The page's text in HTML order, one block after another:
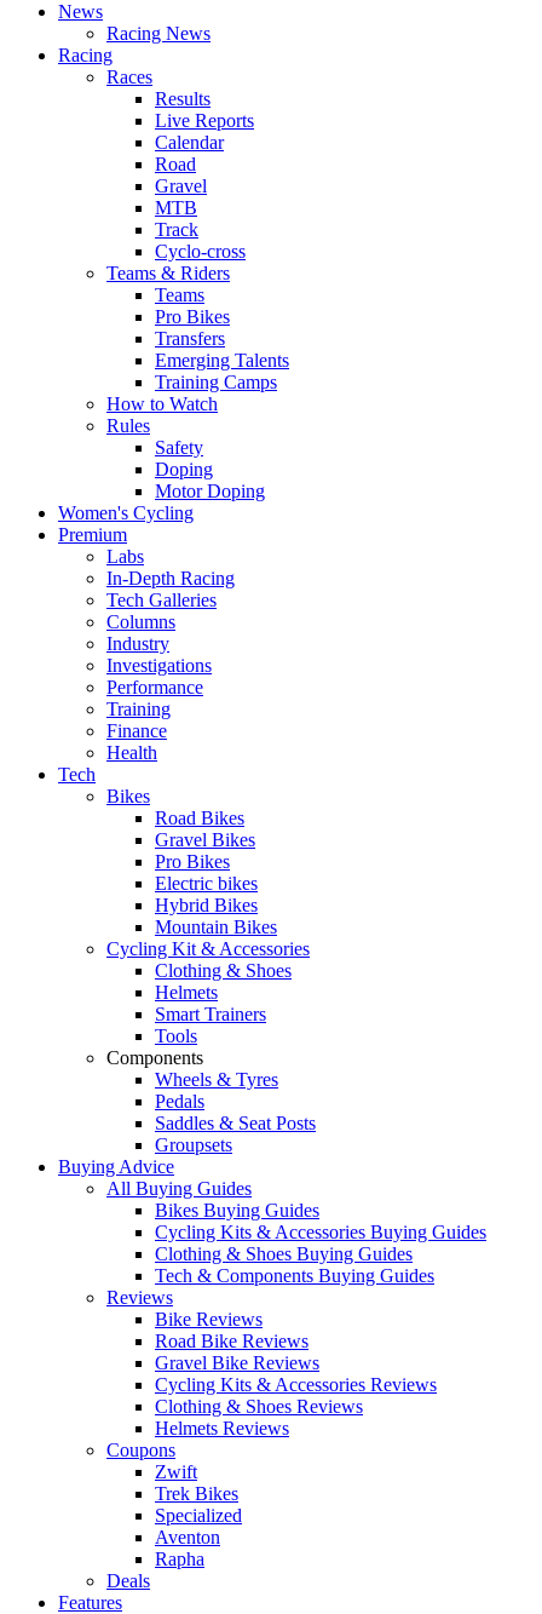
News
Racing News
Racing
Races
Results
Live Reports
Calendar
Road
Gravel
MTB
Track
Cyclo-cross
Teams & Riders
Teams
Pro Bikes
Transfers
Emerging Talents
Training Camps
How to Watch
Rules
Safety
Doping
Motor Doping
Women's Cycling
Premium
Labs
In-Depth Racing
Tech Galleries
Columns
Industry
Investigations
Performance
Training
Finance
Health
Tech
Bikes
Road Bikes
Gravel Bikes
Pro Bikes
Electric bikes
Hybrid Bikes
Mountain Bikes
Cycling Kit & Accessories
Clothing & Shoes
Helmets
Smart Trainers
Tools
Components
Wheels & Tyres
Pedals
Saddles & Seat Posts
Groupsets
Buying Advice
All Buying Guides
Bikes Buying Guides
Cycling Kits & Accessories Buying Guides
Clothing & Shoes Buying Guides
Tech & Components Buying Guides
Reviews
Bike Reviews
Road Bike Reviews
Gravel Bike Reviews
Cycling Kits & Accessories Reviews
Clothing & Shoes Reviews
Helmets Reviews
Coupons
Zwift
Trek Bikes
Specialized
Aventon
Rapha
Deals
Features